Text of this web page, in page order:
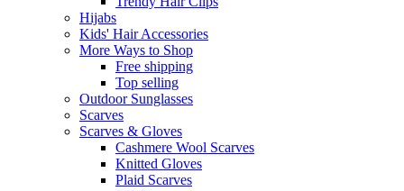
Hijabs
Kids' Hair Accessories
More Ways to Shop
Free shipping
Top selling
Outdoor Sunglasses
Scarves
Scarves & Gloves
Cashmere Wool Scarves
Knitted Gloves
Plaid Scarves